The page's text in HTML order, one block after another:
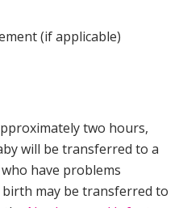
(if applicable)
two hours,
will be transferred to a
have problems
may be transferred to